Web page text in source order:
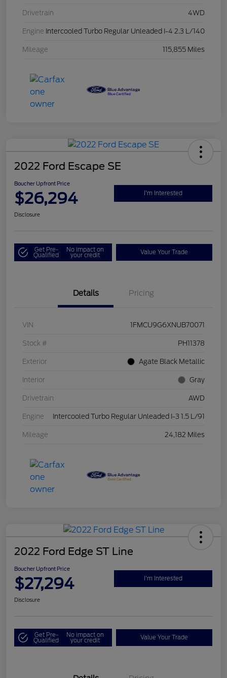
Drivetrain 4WD
Engine Intercooled Turbo Regular Unleaded I-4 2.3 L/140
Mileage 115,855 Miles
2022 Ford Escape SE
Boucher Upfront Price
$26,294 I'm Interested
Disclosure
Get Pre-
Qualified
No impact on
your credit Value Your Trade
Details Pricing
VIN 1FMCU9G6XNUB70071
Stock # PH11378
Exterior Agate Black Metallic
Interior Gray
Drivetrain AWD
Engine Intercooled Turbo Regular Unleaded I-3 1.5 L/91
Mileage 24,182 Miles
2022 Ford Edge ST Line
Boucher Upfront Price
$27,294 I'm Interested
Disclosure
Get Pre-
Qualified
No impact on
your credit Value Your Trade